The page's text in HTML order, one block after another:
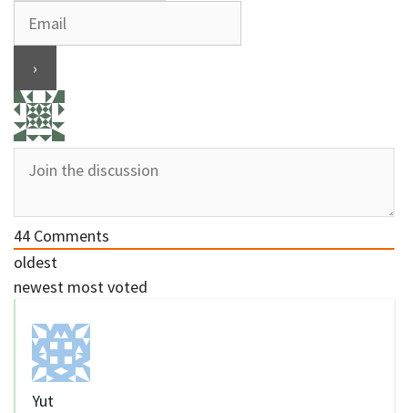
44 Comments
oldest
newest most voted
Yut